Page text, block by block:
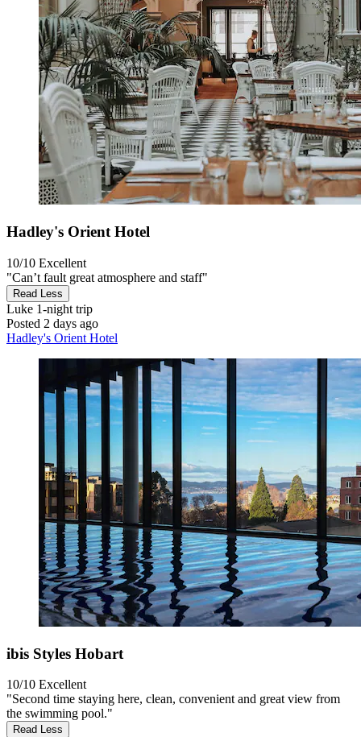
Hadley's Orient Hotel
10/10 Excellent
"Can’t fault great atmosphere and staff"
Read Less
Luke 1-night trip
Posted 2 days ago
Hadley's Orient Hotel
ibis Styles Hobart
10/10 Excellent
"Second time staying here, clean, convenient and great view from
the swimming pool."
Read Less